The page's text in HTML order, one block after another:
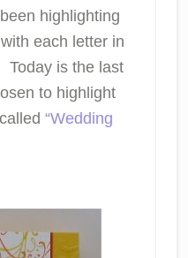
highlighting
each letter in
Today is the last
to highlight
“Wedding